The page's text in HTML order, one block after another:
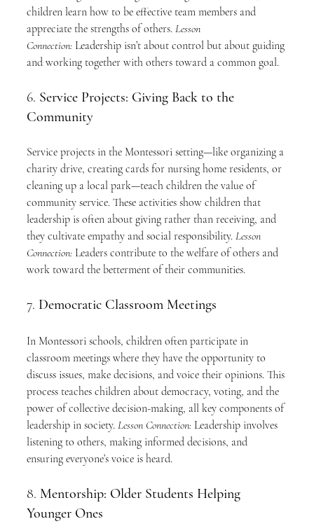
children learn how to be effective team members and
appreciate the strengths of others. Lesson
Connection: Leadership isn’t about control but about guiding
and working together with others toward a common goal.
6. Service Projects: Giving Back to the
Community
Service projects in the Montessori setting—like organizing a
charity drive, creating cards for nursing home residents, or
cleaning up a local park—teach children the value of
community service. These activities show children that
leadership is often about giving rather than receiving, and
they cultivate empathy and social responsibility. Lesson
Connection: Leaders contribute to the welfare of others and
work toward the betterment of their communities.
7. Democratic Classroom Meetings
In Montessori schools, children often participate in
classroom meetings where they have the opportunity to
discuss issues, make decisions, and voice their opinions. This
process teaches children about democracy, voting, and the
power of collective decision-making, all key components of
leadership in society. Lesson Connection: Leadership involves
listening to others, making informed decisions, and
ensuring everyone’s voice is heard.
8. Mentorship: Older Students Helping
Younger Ones